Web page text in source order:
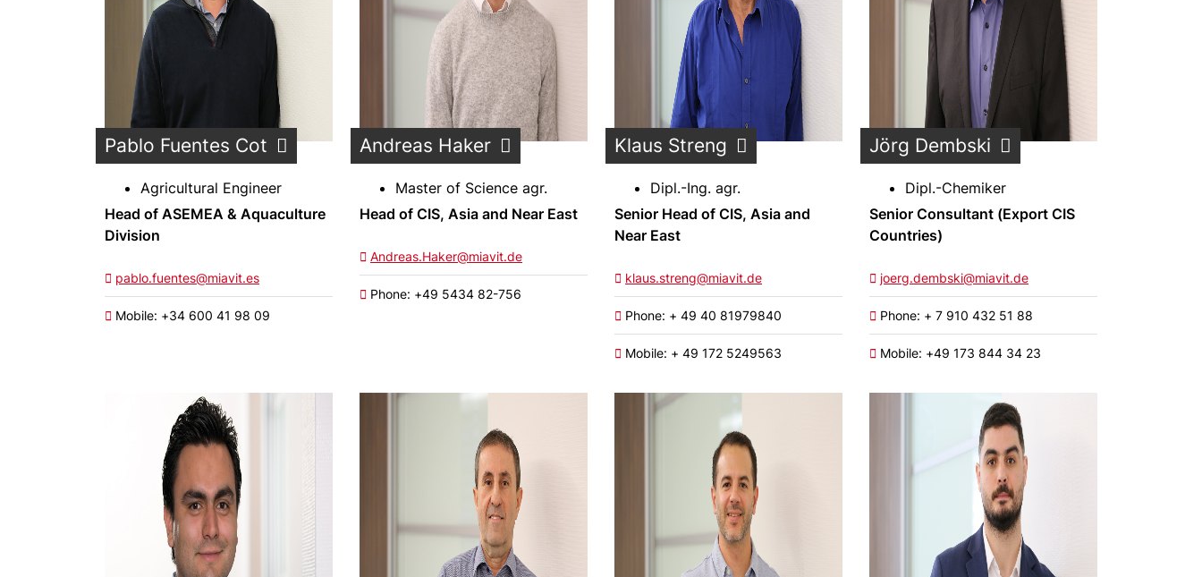
Pablo Fuentes Cot
Agricultural Engineer
Head of ASEMEA & Aquaculture
Division
pablo.fuentes@miavit.es
Mobile: +34 600 41 98 09
Andreas Haker
Master of Science agr.
Head of CIS, Asia and Near East
Andreas.Haker@miavit.de
Phone: +49 5434 82-756
Klaus Streng
Dipl.-Ing. agr.
Senior Head of CIS, Asia and
Near East
klaus.streng@miavit.de
Phone: + 49 40 81979840
Mobile: + 49 172 5249563
Jörg Dembski
Dipl.-Chemiker
Senior Consultant (Export CIS
Countries)
joerg.dembski@miavit.de
Phone: + 7 910 432 51 88
Mobile: +49 173 844 34 23